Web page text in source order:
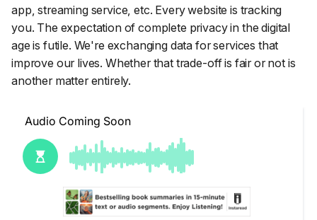
app, streaming service, etc. Every website is tracking
you. The expectation of complete privacy in the digital
age is futile. We're exchanging data for services that
improve our lives. Whether that trade-off is fair or not is
another matter entirely.